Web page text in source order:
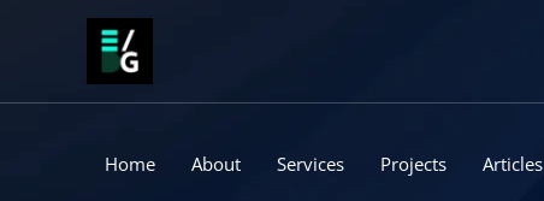
Home About Services Projects Articles